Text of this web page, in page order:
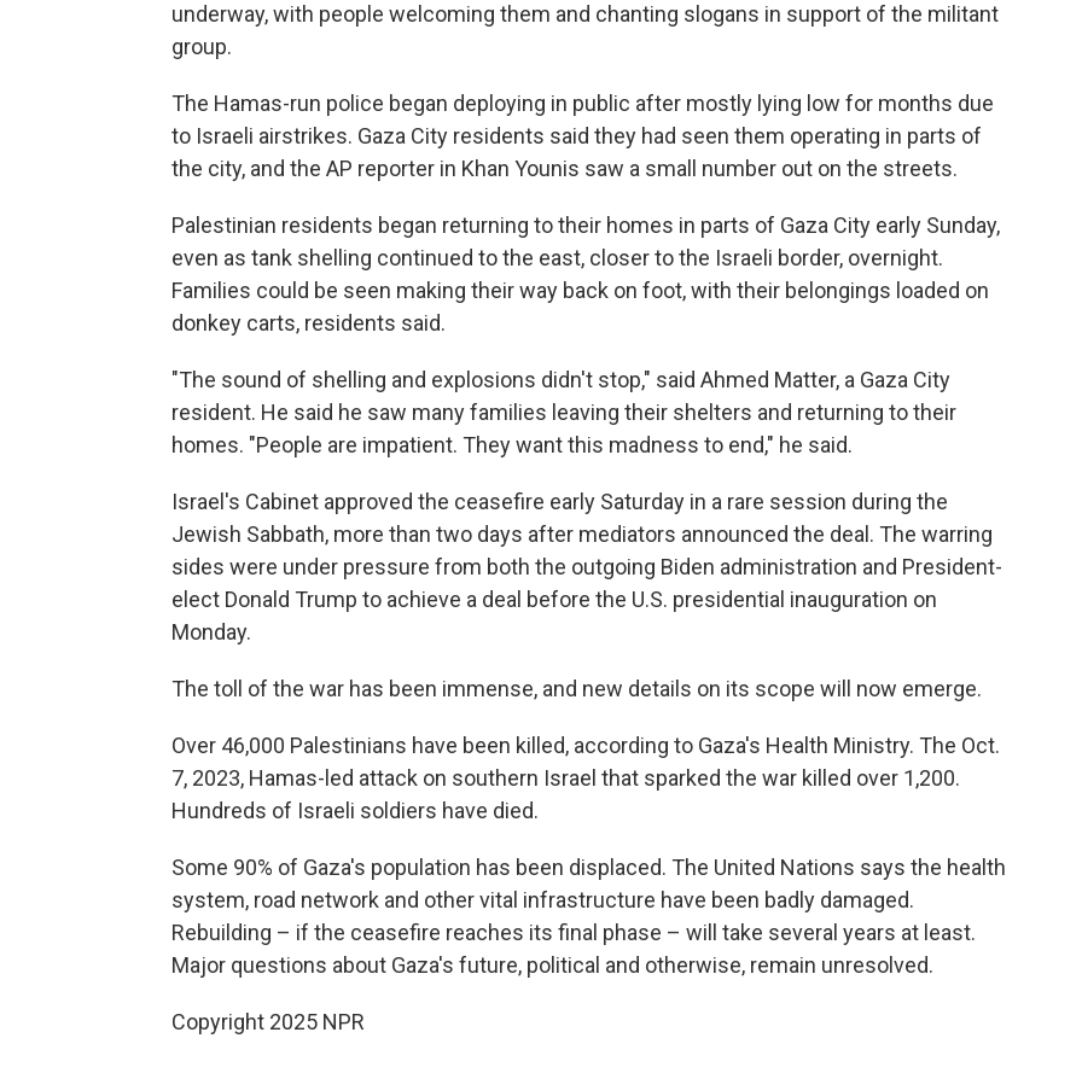
underway, with people welcoming them and chanting slogans in support of the militant
group.
The Hamas-run police began deploying in public after mostly lying low for months due
to Israeli airstrikes. Gaza City residents said they had seen them operating in parts of
the city, and the AP reporter in Khan Younis saw a small number out on the streets.
Palestinian residents began returning to their homes in parts of Gaza City early Sunday,
even as tank shelling continued to the east, closer to the Israeli border, overnight.
Families could be seen making their way back on foot, with their belongings loaded on
donkey carts, residents said.
"The sound of shelling and explosions didn't stop," said Ahmed Matter, a Gaza City
resident. He said he saw many families leaving their shelters and returning to their
homes. "People are impatient. They want this madness to end," he said.
Israel's Cabinet approved the ceasefire early Saturday in a rare session during the
Jewish Sabbath, more than two days after mediators announced the deal. The warring
sides were under pressure from both the outgoing Biden administration and President-
elect Donald Trump to achieve a deal before the U.S. presidential inauguration on
Monday.
The toll of the war has been immense, and new details on its scope will now emerge.
Over 46,000 Palestinians have been killed, according to Gaza's Health Ministry. The Oct.
7, 2023, Hamas-led attack on southern Israel that sparked the war killed over 1,200.
Hundreds of Israeli soldiers have died.
Some 90% of Gaza's population has been displaced. The United Nations says the health
system, road network and other vital infrastructure have been badly damaged.
Rebuilding – if the ceasefire reaches its final phase – will take several years at least.
Major questions about Gaza's future, political and otherwise, remain unresolved.
Copyright 2025 NPR